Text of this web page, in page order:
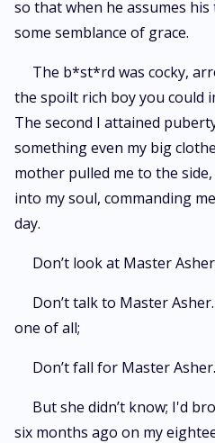
so that when he assumes
some semblance of grace.
The b*st*rd was cocky,
the spoilt rich boy you could
The second I attained
something even my big
mother pulled me to the
into my soul, commanding
day.
Don’t look at Master
Don’t talk to Master
one of all;
Don’t fall for Master Asher.
But she didn’t know; I'd
six months ago on my